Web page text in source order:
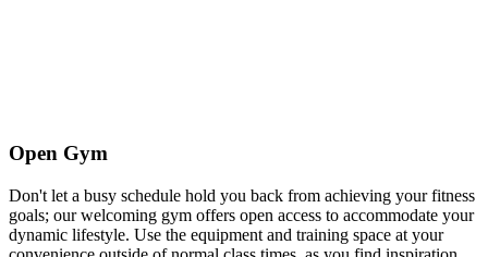
Open Gym
Don't let a busy schedule hold you back from achieving your fitness
goals; our welcoming gym offers open access to accommodate your
dynamic lifestyle. Use the equipment and training space at your